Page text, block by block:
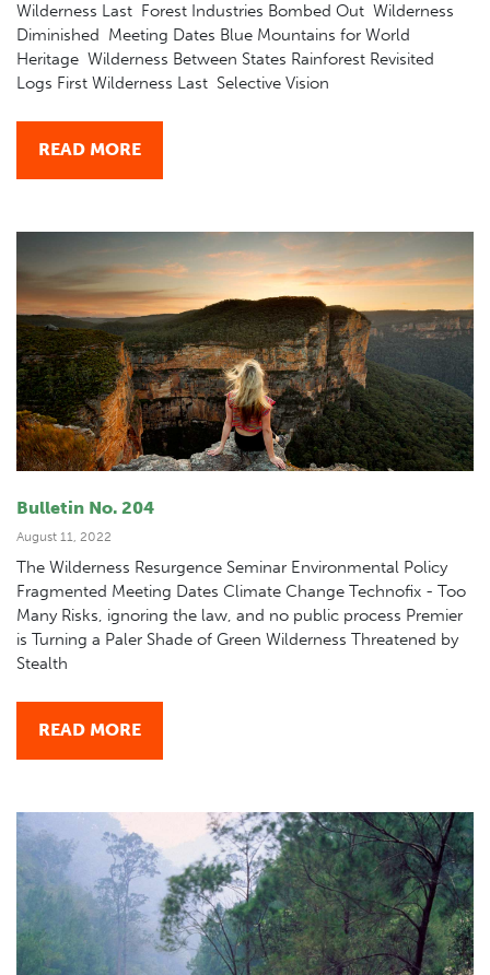
Wilderness Last Forest Industries Bombed Out Wilderness
Diminished Meeting Dates Blue Mountains for World
Heritage Wilderness Between States Rainforest Revisited
Logs First Wilderness Last Selective Vision
READ MORE
Bulletin No. 204
August 11, 2022
The Wilderness Resurgence Seminar Environmental Policy
Fragmented Meeting Dates Climate Change Technofix - Too
Many Risks, ignoring the law, and no public process Premier
is Turning a Paler Shade of Green Wilderness Threatened by
Stealth
READ MORE